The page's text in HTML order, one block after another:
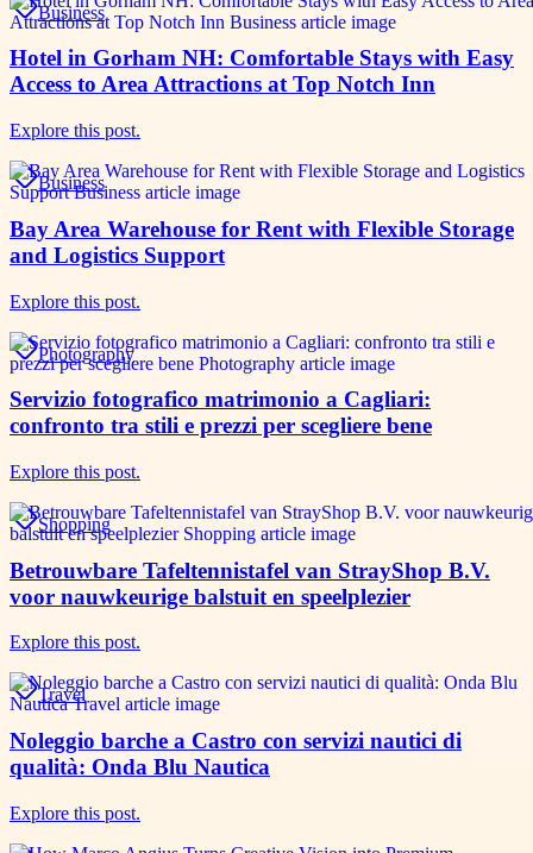
Business
Hotel in Gorham NH: Comfortable Stays with Easy
Access to Area Attractions at Top Notch Inn
Explore this post.
Business
Bay Area Warehouse for Rent with Flexible Storage
and Logistics Support
Explore this post.
Photography
Servizio fotografico matrimonio a Cagliari:
confronto tra stili e prezzi per scegliere bene
Explore this post.
Shopping
Betrouwbare Tafeltennistafel van StrayShop B.V.
voor nauwkeurige balstuit en speelplezier
Explore this post.
Travel
Noleggio barche a Castro con servizi nautici di
qualità: Onda Blu Nautica
Explore this post.